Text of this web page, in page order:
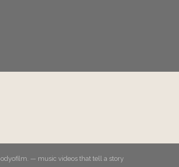
odyofilm. — music videos that tell a story